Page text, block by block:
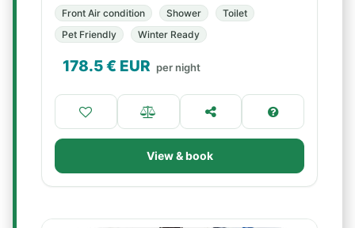
Front Air condition Shower
Toilet
Pet Friendly
Winter Ready
178.5€ EUR per night
View & book